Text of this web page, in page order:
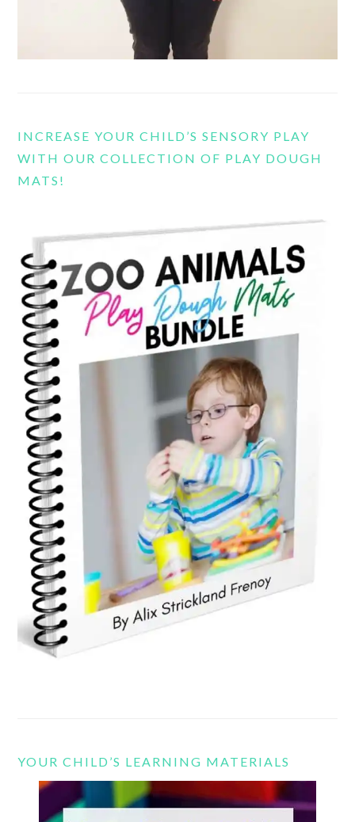
INCREASE YOUR CHILD’S SENSORY PLAY
WITH OUR COLLECTION OF PLAY DOUGH
MATS!
YOUR CHILD’S LEARNING MATERIALS